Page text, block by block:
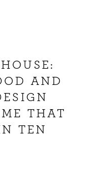
AND
THAT
TEN